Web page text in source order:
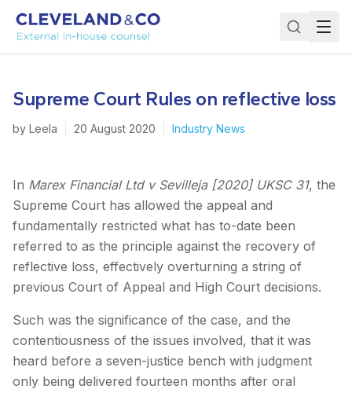
Supreme Court Rules on reflective loss
by Leela 20 August 2020 Industry News
In Marex Financial Ltd v Sevilleja [2020] UKSC 31, the
Supreme Court has allowed the appeal and
fundamentally restricted what has to-date been
referred to as the principle against the recovery of
reflective loss, effectively overturning a string of
previous Court of Appeal and High Court decisions.
Such was the significance of the case, and the
contentiousness of the issues involved, that it was
heard before a seven-justice bench with judgment
only being delivered fourteen months after oral